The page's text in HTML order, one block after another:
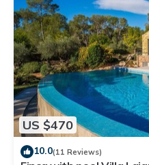
US $470
10.0(11 Reviews)